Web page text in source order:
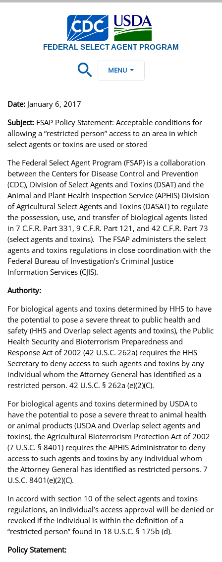
FEDERAL SELECT AGENT PROGRAM
MENU
Date: January 6, 2017
Subject: FSAP Policy Statement: Acceptable conditions for
allowing a “restricted person” access to an area in which
select agents or toxins are used or stored
The Federal Select Agent Program (FSAP) is a collaboration
between the Centers for Disease Control and Prevention
(CDC), Division of Select Agents and Toxins (DSAT) and the
Animal and Plant Health Inspection Service (APHIS) Division
of Agricultural Select Agents and Toxins (DASAT) to regulate
the possession, use, and transfer of biological agents listed
in 7 C.F.R. Part 331, 9 C.F.R. Part 121, and 42 C.F.R. Part 73
(select agents and toxins). The FSAP administers the select
agents and toxins regulations in close coordination with the
Federal Bureau of Investigation’s Criminal Justice
Information Services (CJIS).
Authority:
For biological agents and toxins determined by HHS to have
the potential to pose a severe threat to public health and
safety (HHS and Overlap select agents and toxins), the Public
Health Security and Bioterrorism Preparedness and
Response Act of 2002 (42 U.S.C. 262a) requires the HHS
Secretary to deny access to such agents and toxins by any
individual whom the Attorney General has identified as a
restricted person. 42 U.S.C. § 262a (e)(2)(C).
For biological agents and toxins determined by USDA to
have the potential to pose a severe threat to animal health
or animal products (USDA and Overlap select agents and
toxins), the Agricultural Bioterrorism Protection Act of 2002
(7 U.S.C. § 8401) requires the APHIS Administrator to deny
access to such agents and toxins by any individual whom
the Attorney General has identified as restricted persons. 7
U.S.C. 8401(e)(2)(C).
In accord with section 10 of the select agents and toxins
regulations, an individual’s access approval will be denied or
revoked if the individual is within the definition of a
“restricted person” found in 18 U.S.C. § 175b (d).
Policy Statement: